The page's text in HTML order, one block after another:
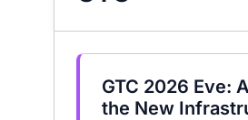
GTC 2026 Eve:
the New